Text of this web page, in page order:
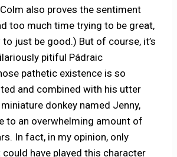
also proves the sentiment
too much time trying to be great,
just be good.) But of course, it’s
pitiful Pádraic
pathetic existence is so
and combined with his utter
donkey named Jenny,
to an overwhelming amount of
In fact, in my opinion, only
have played this character